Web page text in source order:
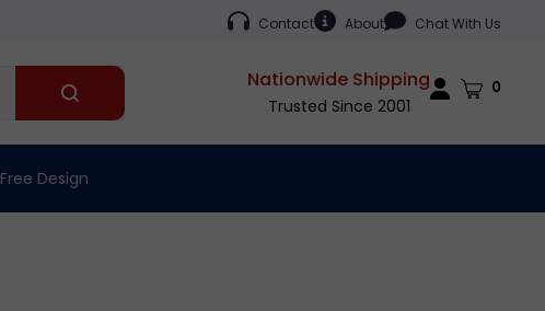
Contact About Chat With Us
Submit
search
Nationwide Shipping
Trusted Since 2001
Cart 0
Free Design